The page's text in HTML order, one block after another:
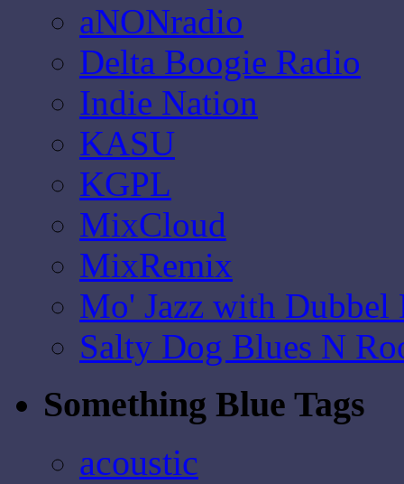
aNONradio
Delta Boogie Radio
Indie Nation
KASU
KGPL
MixCloud
MixRemix
Mo' Jazz with Dubbel
Salty Dog Blues N
Something Blue Tags
acoustic